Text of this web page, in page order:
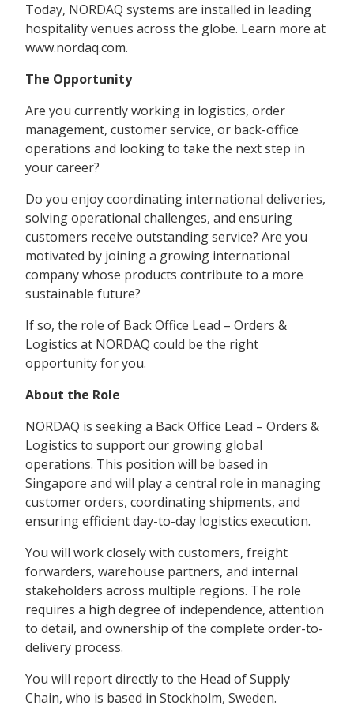
Today, NORDAQ systems are installed in leading
hospitality venues across the globe. Learn more at
www.nordaq.com.
The Opportunity
Are you currently working in logistics, order
management, customer service, or back-office
operations and looking to take the next step in
your career?
Do you enjoy coordinating international deliveries,
solving operational challenges, and ensuring
customers receive outstanding service? Are you
motivated by joining a growing international
company whose products contribute to a more
sustainable future?
If so, the role of Back Office Lead – Orders &
Logistics at NORDAQ could be the right
opportunity for you.
About the Role
NORDAQ is seeking a Back Office Lead – Orders &
Logistics to support our growing global
operations. This position will be based in
Singapore and will play a central role in managing
customer orders, coordinating shipments, and
ensuring efficient day-to-day logistics execution.
You will work closely with customers, freight
forwarders, warehouse partners, and internal
stakeholders across multiple regions. The role
requires a high degree of independence, attention
to detail, and ownership of the complete order-to-
delivery process.
You will report directly to the Head of Supply
Chain, who is based in Stockholm, Sweden.